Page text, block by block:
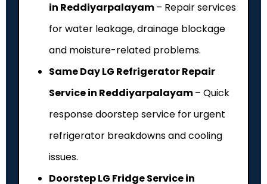
in Reddiyarpalayam– Repair services
for water leakage, drainage blockage
and moisture-related problems.
Same Day LG Refrigerator Repair
Service in Reddiyarpalayam– Quick
response doorstep service for urgent
refrigerator breakdowns and cooling
issues.
Doorstep LG Fridge Service in